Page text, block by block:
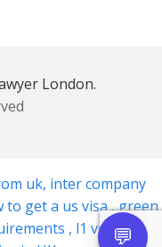
London.
uk, inter company
to get a us visa,green
, l1 visa